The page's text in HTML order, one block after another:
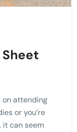
on attending
or you’re
it can seem